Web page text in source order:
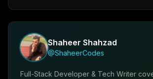
Shaheer Shahzad
@ShaheerCodes
Full-Stack Developer & Tech Writer